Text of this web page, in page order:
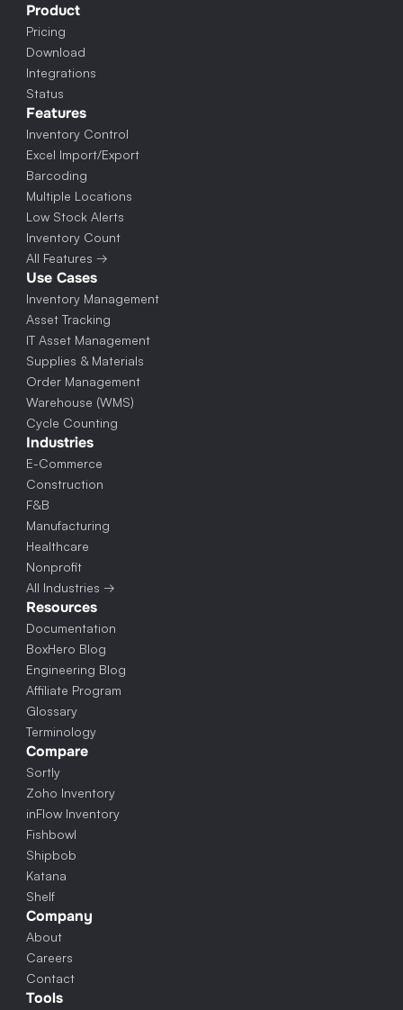
Product
Pricing
Download
Integrations
Status
Features
Inventory Control
Excel Import/Export
Barcoding
Multiple Locations
Low Stock Alerts
Inventory Count
All Features →
Use Cases
Inventory Management
Asset Tracking
IT Asset Management
Supplies & Materials
Order Management
Warehouse (WMS)
Cycle Counting
Industries
E-Commerce
Construction
F&B
Manufacturing
Healthcare
Nonprofit
All Industries →
Resources
Documentation
BoxHero Blog
Engineering Blog
Affiliate Program
Glossary
Terminology
Compare
Sortly
Zoho Inventory
inFlow Inventory
Fishbowl
Shipbob
Katana
Shelf
Company
About
Careers
Contact
Tools